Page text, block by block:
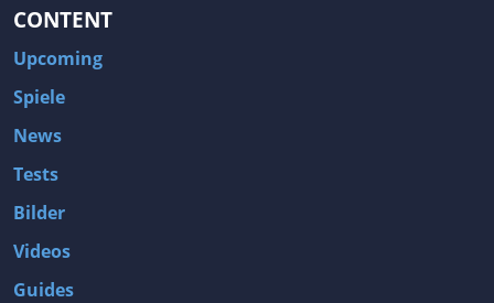
CONTENT
Upcoming
Spiele
News
Tests
Bilder
Videos
Guides